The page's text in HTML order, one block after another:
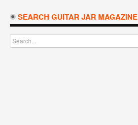
SEARCH GUITAR JAR MAGAZINE